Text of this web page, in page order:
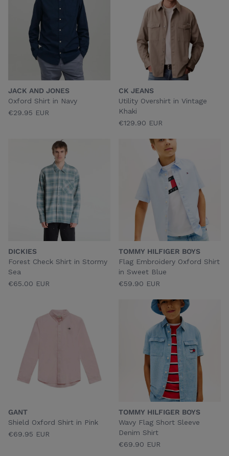
JACK AND JONES
Oxford Shirt in Navy
€29.95 EUR
CK JEANS
Utility Overshirt in Vintage
Khaki
€129.90 EUR
DICKIES
Forest Check Shirt in Stormy
Sea
€65.00 EUR
TOMMY HILFIGER BOYS
Flag Embroidery Oxford Shirt
in Sweet Blue
€59.90 EUR
GANT
Shield Oxford Shirt in Pink
€69.95 EUR
TOMMY HILFIGER BOYS
Wavy Flag Short Sleeve
Denim Shirt
€69.90 EUR